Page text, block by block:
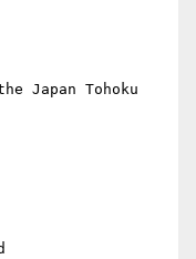
Japan Tohoku